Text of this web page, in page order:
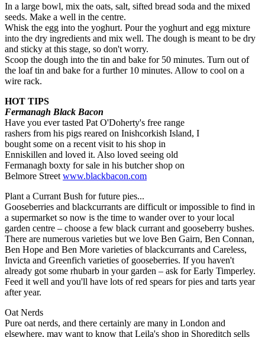
In a large bowl, mix the oats, salt, sifted bread soda and the mixed
seeds. Make a well in the centre.
Whisk the egg into the yoghurt. Pour the yoghurt and egg mixture
into the dry ingredients and mix well. The dough is meant to be dry
and sticky at this stage, so don't worry.
Scoop the dough into the tin and bake for 50 minutes. Turn out of
the loaf tin and bake for a further 10 minutes. Allow to cool on a
wire rack.
HOT TIPS
Fermanagh Black Bacon
Have you ever tasted Pat O'Doherty's free range
rashers from his pigs reared on Inishcorkish Island, I
bought some on a recent visit to his shop in
Enniskillen and loved it. Also loved seeing old
Fermanagh boxty for sale in his butcher shop on
Belmore Street www.blackbacon.com
Plant a Currant Bush for future pies...
Gooseberries and blackcurrants are difficult or impossible to find in
a supermarket so now is the time to wander over to your local
garden centre – choose a few black currant and gooseberry bushes.
There are numerous varieties but we love Ben Gairn, Ben Connan,
Ben Hope and Ben More varieties of blackcurrants and Careless,
Invicta and Greenfich varieties of gooseberries. If you haven't
already got some rhubarb in your garden – ask for Early Timperley.
Feed it well and you'll have lots of red spears for pies and tarts year
after year.
Oat Nerds
Pure oat nerds, and there certainly are many in London and
elsewhere, may want to know that Leila's shop in Shoreditch sells